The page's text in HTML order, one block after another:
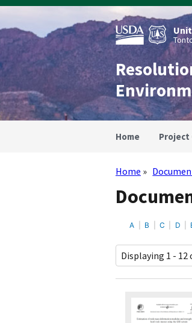
Skip
main
content
Home Project
Home
A B C D
Displaying 1 - 12